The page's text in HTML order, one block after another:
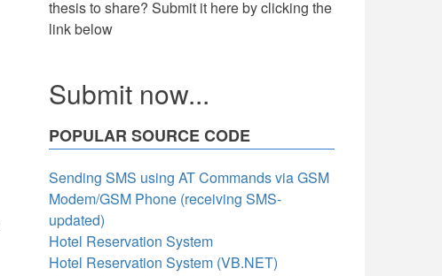
thesis to share? Submit it here by clicking the
link below
Submit now...
POPULAR SOURCE CODE
Sending SMS using AT Commands via GSM
Modem/GSM Phone (receiving SMS-
updated)
Hotel Reservation System
Hotel Reservation System (VB.NET)